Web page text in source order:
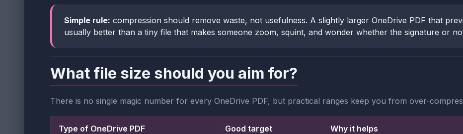
Simple rule: compression should remove waste, not usefulness. A slightly larger OneDrive PDF that
usually better than a tiny file that makes someone zoom, squint, and wonder whether the signature or
What file size should you aim for?
There is no single magic number for every OneDrive PDF, but practical ranges keep you from over-
Type of OneDrive PDF Good target Why it helps